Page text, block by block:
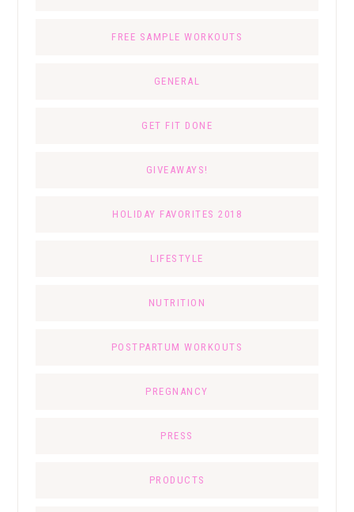
FREE SAMPLE WORKOUTS
GENERAL
GET FIT DONE
GIVEAWAYS!
HOLIDAY FAVORITES 2018
LIFESTYLE
NUTRITION
POSTPARTUM WORKOUTS
PREGNANCY
PRESS
PRODUCTS